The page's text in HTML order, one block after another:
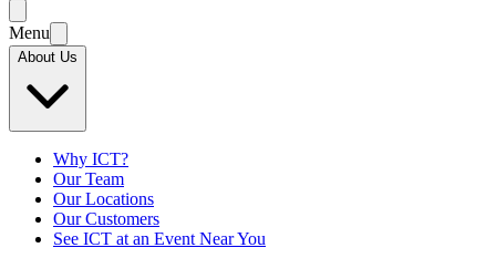
Menu
About Us
Why ICT?
Our Team
Our Locations
Our Customers
See ICT at an Event Near You